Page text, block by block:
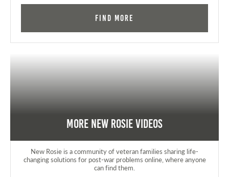
Find More
More New Rosie Videos
New Rosie is a community of veteran families sharing life-
changing solutions for post-war problems online, where anyone
can find them.